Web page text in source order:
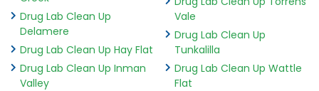
Drug Lab Clean Up
Delamere
Drug Lab Clean Up Hay Flat
Drug Lab Clean Up Inman
Valley
Vale
Drug Lab Clean Up
Tunkalilla
Drug Lab Clean Up Wattle
Flat